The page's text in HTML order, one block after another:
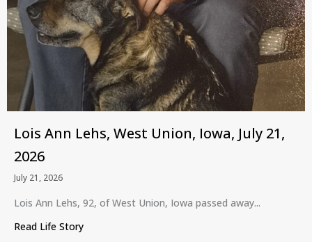
Lois Ann Lehs, West Union, Iowa, July 21,
2026
July 21, 2026
Lois Ann Lehs, 92, of West Union, Iowa passed away...
Read Life Story